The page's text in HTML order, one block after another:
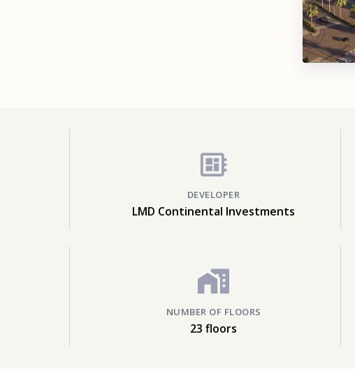
DEVELOPER
LMD Continental Investments
NUMBER OF FLOORS
23 floors